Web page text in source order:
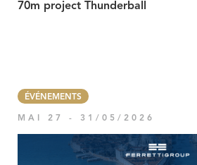
70m project Thunderball
MAI 27 - 31/05/2026
ÉVÉNEMENTS